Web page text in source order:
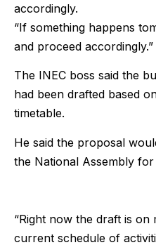
accordingly.
“If something happens
and proceed accordingly.”
The INEC boss said the
had been drafted based
timetable.
He said the proposal
the National Assembly
“Right now the draft is on
current schedule of